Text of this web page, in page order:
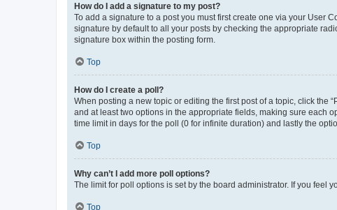
How do I add a signature to my post?
To add a signature to a post you must first create one via your User
signature by default to all your posts by checking the appropriate
signature box within the posting form.
Top
How do I create a poll?
When posting a new topic or editing the first post of a topic, click the
and at least two options in the appropriate fields, making sure each
time limit in days for the poll (0 for infinite duration) and lastly the
Top
Why can’t I add more poll options?
The limit for poll options is set by the board administrator. If you feel
Top